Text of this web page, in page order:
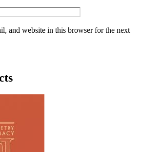
and website in this browser for the next